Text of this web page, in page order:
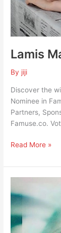
Lamis
By jiji
Discover the
Nominee in
Partners,
Famuse.co.
Read More »
Guiga